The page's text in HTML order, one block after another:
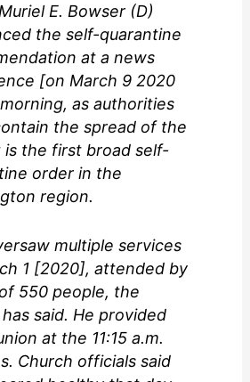
E. Bowser (D)
the self-quarantine
at a news
[on March 9 2020
as authorities
the spread of the
is the first broad self-
order in the
region.
multiple services
1 [2020], attended by
550 people, the
said. He provided
at the 11:15 a.m.
Church officials said